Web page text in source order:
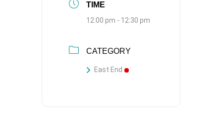
TIME
12:00 pm - 12:30 pm
CATEGORY
East End